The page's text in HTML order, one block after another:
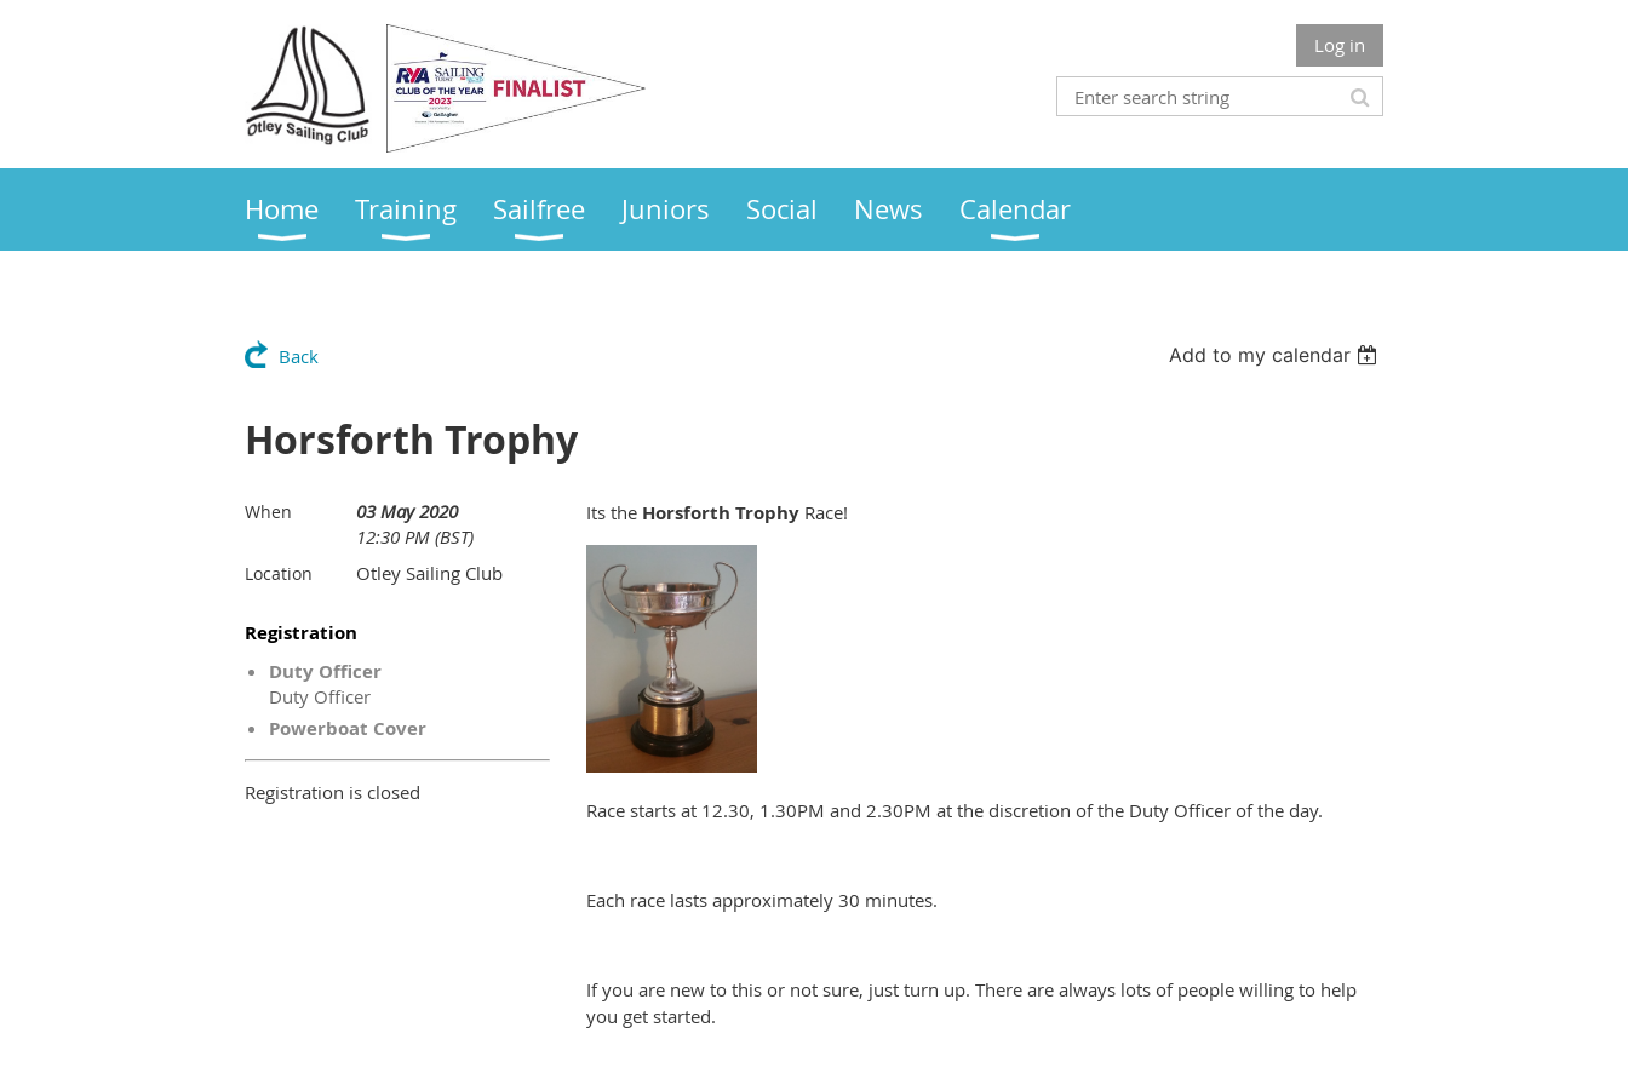
Log in
Home Training Sailfree Juniors Social News Calendar
Back Add to my calendar
Horsforth Trophy
When
03 May 2020
12:30 PM (BST)
Location Otley Sailing Club
Registration
Duty Officer
Duty Officer
Powerboat Cover
Registration is closed
Its the Horsforth Trophy Race!
Race starts at 12.30, 1.30PM and 2.30PM at the discretion of the Duty Officer of the day.
Each race lasts approximately 30 minutes.
If you are new to this or not sure, just turn up. There are always lots of people willing to help
you get started.